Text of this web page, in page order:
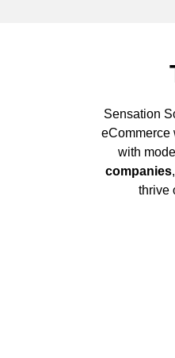
Sensation
eCommerce
with
companies
thrive